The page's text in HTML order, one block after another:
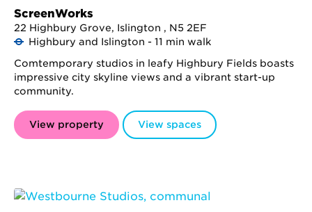
ScreenWorks
22 Highbury Grove, Islington , N5 2EF
Highbury and Islington - 11 min walk
Comtemporary studios in leafy Highbury Fields boasts
impressive city skyline views and a vibrant start-up
community.
View property View spaces